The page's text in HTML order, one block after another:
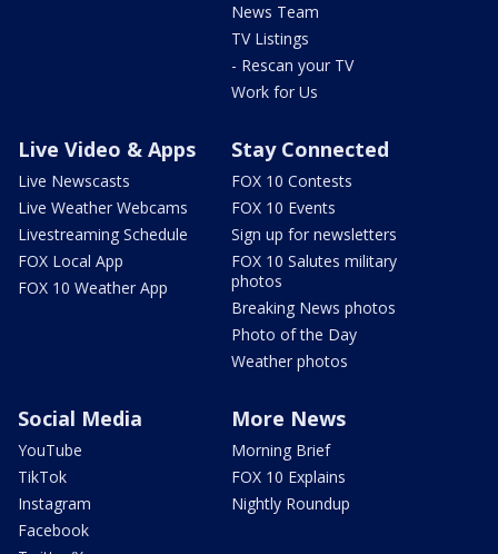
News Team
TV Listings
- Rescan your TV
Work for Us
Live Video & Apps
Live Newscasts
Live Weather Webcams
Livestreaming Schedule
FOX Local App
FOX 10 Weather App
Stay Connected
FOX 10 Contests
FOX 10 Events
Sign up for newsletters
FOX 10 Salutes military
photos
Breaking News photos
Photo of the Day
Weather photos
Social Media
YouTube
TikTok
Instagram
Facebook
More News
Morning Brief
FOX 10 Explains
Nightly Roundup